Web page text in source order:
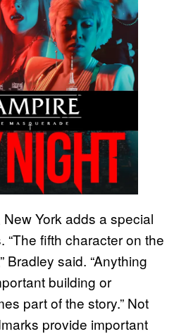
York adds a special
“The fifth character on the
Bradley said. “Anything
building or
part of the story.” Not
provide important